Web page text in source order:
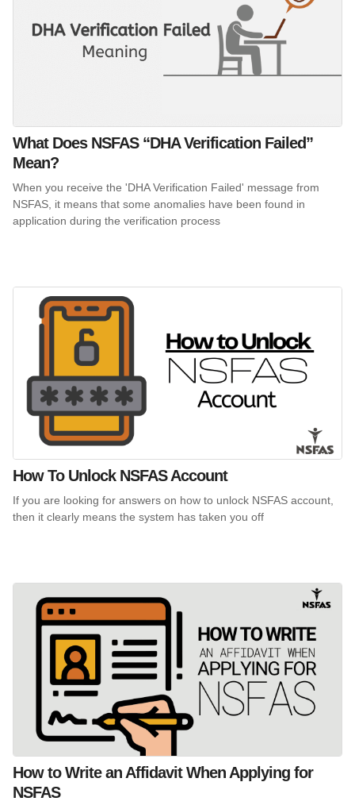
What Does NSFAS “DHA Verification Failed”
Mean?
When you receive the 'DHA Verification Failed' message from
NSFAS, it means that some anomalies have been found in
application during the verification process
How To Unlock NSFAS Account
If you are looking for answers on how to unlock NSFAS account,
then it clearly means the system has taken you off
How to Write an Affidavit When Applying for
NSFAS